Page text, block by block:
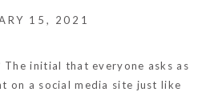
15, 2021
initial that everyone asks as
on a social media site just like